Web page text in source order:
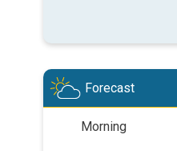
Forecast
Morning